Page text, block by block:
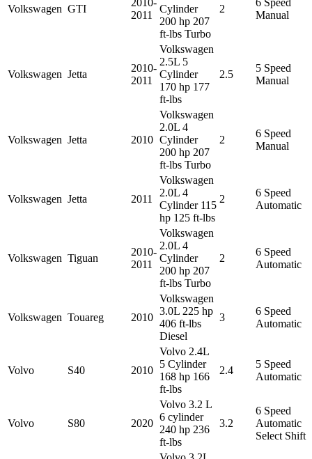
Volkswagen GTI
2010-
2011
Cylinder
200 hp 207
ft-lbs Turbo
2
6 Speed
Manual
Volkswagen Jetta
2010-
2011
Volkswagen
2.5L 5
Cylinder
170 hp 177
ft-lbs
2.5
5 Speed
Manual
Volkswagen Jetta 2010
Volkswagen
2.0L 4
Cylinder
200 hp 207
ft-lbs Turbo
2
6 Speed
Manual
Volkswagen Jetta 2011
Volkswagen
2.0L 4
Cylinder 115
hp 125 ft-lbs
2
6 Speed
Automatic
Volkswagen Tiguan
2010-
2011
Volkswagen
2.0L 4
Cylinder
200 hp 207
ft-lbs Turbo
2
6 Speed
Automatic
Volkswagen Touareg 2010
Volkswagen
3.0L 225 hp
406 ft-lbs
Diesel
3
6 Speed
Automatic
Volvo S40 2010
Volvo 2.4L
5 Cylinder
168 hp 166
ft-lbs
2.4
5 Speed
Automatic
Volvo S80 2020
Volvo 3.2 L
6 cylinder
240 hp 236
ft-lbs
3.2
6 Speed
Automatic
Select Shift